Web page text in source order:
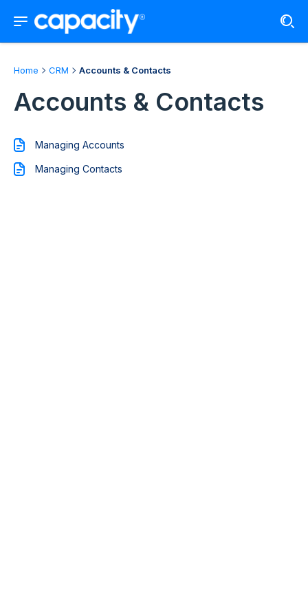
Home CRM Accounts & Contacts
Accounts & Contacts
Managing Accounts
Managing Contacts